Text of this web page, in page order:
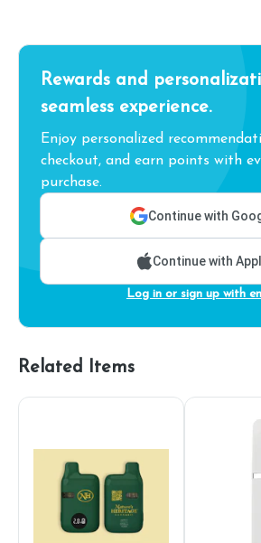
Rewards and
seamless experience.
Enjoy personalized
checkout, and earn points with
purchase.
Continue with
Continue with
Log in or sign up with
Related Items